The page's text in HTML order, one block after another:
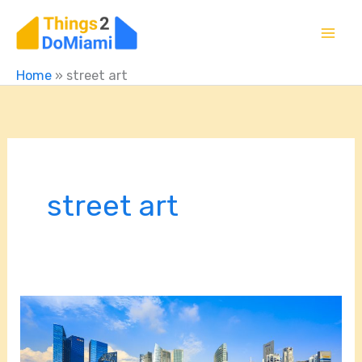
Home » street art
street art
Budget-
Friendly
Miami: